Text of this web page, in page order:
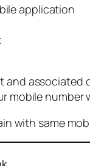
application
associated
mobile
with same